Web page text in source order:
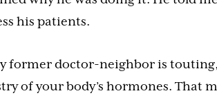
his patients.
former doctor-neighbor is
of your body’s hormones. That